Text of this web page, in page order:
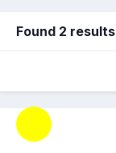
Found 2 results